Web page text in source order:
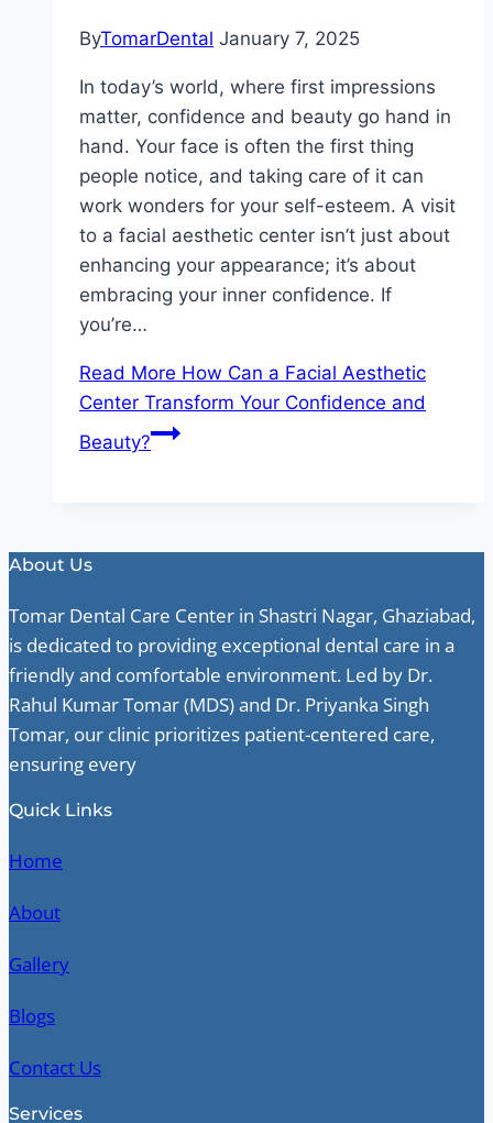
ByTomarDental January 7, 2025
In today’s world, where first impressions
matter, confidence and beauty go hand in
hand. Your face is often the first thing
people notice, and taking care of it can
work wonders for your self-esteem. A visit
to a facial aesthetic center isn’t just about
enhancing your appearance; it’s about
embracing your inner confidence. If
you’re…
Read More How Can a Facial Aesthetic
Center Transform Your Confidence and
Beauty?
About Us
Tomar Dental Care Center in Shastri Nagar, Ghaziabad,
is dedicated to providing exceptional dental care in a
friendly and comfortable environment. Led by Dr.
Rahul Kumar Tomar (MDS) and Dr. Priyanka Singh
Tomar, our clinic prioritizes patient-centered care,
ensuring every
Quick Links
Home
About
Gallery
Blogs
Contact Us
Services